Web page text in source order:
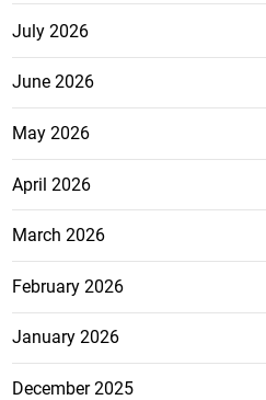
July 2026
June 2026
May 2026
April 2026
March 2026
February 2026
January 2026
December 2025